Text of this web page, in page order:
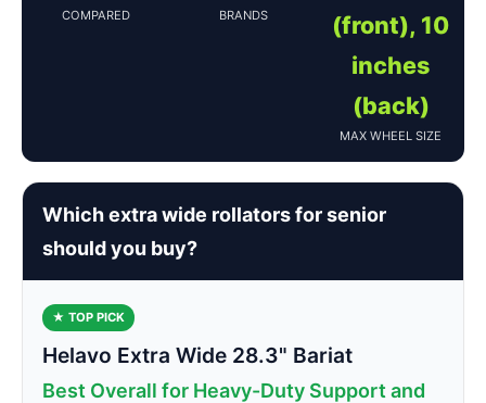
COMPARED BRANDS
(front), 10
inches
(back)
MAX WHEEL SIZE
Which extra wide rollators for senior
should you buy?
★ TOP PICK
Helavo Extra Wide 28.3" Bariat
Best Overall for Heavy-Duty Support and